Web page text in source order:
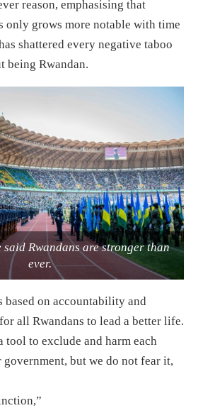
reason, emphasising that
only grows more notable with time
shattered every negative taboo
being Rwandan.
said Rwandans are stronger than
ever.
on accountability and
all Rwandans to lead a better life.
tool to exclude and harm each
government, but we do not fear it,